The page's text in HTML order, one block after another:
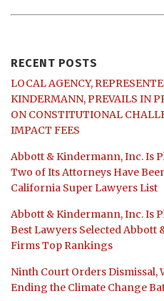
RECENT POSTS
LOCAL AGENCY,
KINDERMANN, PREVAILS IN
ON CONSTITUTIONAL
IMPACT FEES
Abbott & Kindermann, Inc. Is
Two of Its Attorneys Have
California Super Lawyers List
Abbott & Kindermann, Inc. Is
Best Lawyers Selected Abbott
Firms Top Rankings
Ninth Court Orders Dismissal,
Ending the Climate Change